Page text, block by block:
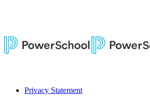
Privacy Statement